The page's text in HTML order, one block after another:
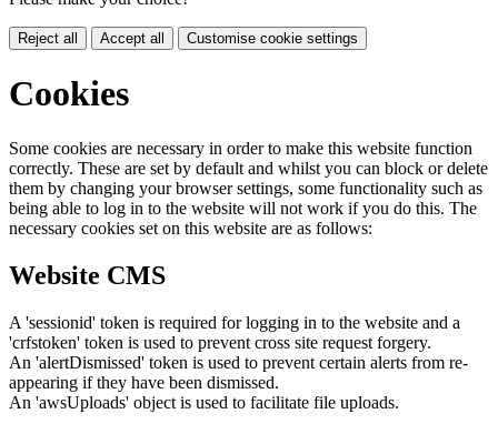
Reject all Accept all Customise cookie settings
Cookies
Some cookies are necessary in order to make this website function
correctly. These are set by default and whilst you can block or delete
them by changing your browser settings, some functionality such as
being able to log in to the website will not work if you do this. The
necessary cookies set on this website are as follows:
Website CMS
A 'sessionid' token is required for logging in to the website and a
'crfstoken' token is used to prevent cross site request forgery.
An 'alertDismissed' token is used to prevent certain alerts from re-
appearing if they have been dismissed.
An 'awsUploads' object is used to facilitate file uploads.